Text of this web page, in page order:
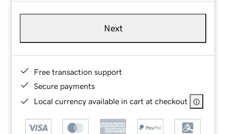
Next
Free transaction support
Secure payments
Local currency available in cart at checkout